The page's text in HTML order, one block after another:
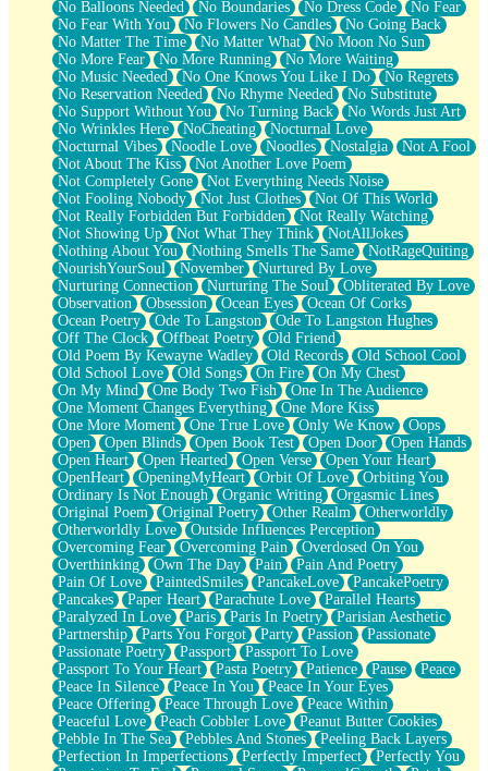
No Balloons Needed No Boundaries No Dress Code
No Fear
No Fear With You
No Flowers No Candles
No Going Back
No Matter The Time
No Matter What
No Moon No Sun
No More Fear
No More Running
No More Waiting
No Music Needed
No One Knows You Like I Do
No Regrets
No Reservation Needed
No Rhyme Needed
No Substitute
No Support Without You
No Turning Back
No Words Just Art
No Wrinkles Here
NoCheating
Nocturnal Love
Nocturnal Vibes
Noodle Love Noodles Nostalgia
Not A Fool
Not About The Kiss
Not Another Love Poem
Not Completely Gone
Not Everything Needs Noise
Not Fooling Nobody
Not Just Clothes
Not Of This World
Not Really Forbidden But Forbidden
Not Really Watching
Not Showing Up
Not What They Think
NotAllJokes
Nothing About You
Nothing Smells The Same
NotRageQuiting
NourishYourSoul
November
Nurtured By Love
Nurturing Connection
Nurturing The Soul
Obliterated By Love
Observation
Obsession Ocean Eyes
Ocean Of Corks
Ocean Poetry
Ode To Langston
Ode To Langston Hughes
Off The Clock
Offbeat Poetry
Old Friend
Old Poem By Kewayne Wadley
Old Records
Old School Cool
Old School Love
Old Songs On Fire
On My Chest
On My Mind
One Body Two Fish
One In The Audience
One Moment Changes Everything
One More Kiss
One More Moment
One True Love Only We Know
Oops
Open
Open Blinds Open Book Test Open Door
Open Hands
Open Heart
Open Hearted Open Verse
Open Your Heart
OpenHeart
OpeningMyHeart Orbit Of Love
Orbiting You
Ordinary Is Not Enough
Organic Writing
Orgasmic Lines
Original Poem
Original Poetry Other Realm
Otherworldly
Otherworldly Love
Outside Influences Perception
Overcoming Fear
Overcoming Pain
Overdosed On You
Overthinking
Own The Day Pain
Pain And Poetry
Pain Of Love
PaintedSmiles PancakeLove
PancakePoetry
Pancakes
Paper Heart Parachute Love
Parallel Hearts
Paralyzed In Love
Paris Paris In Poetry
Parisian Aesthetic
Partnership
Parts You Forgot Party Passion
Passionate
Passionate Poetry
Passport
Passport To Love
Passport To Your Heart
Pasta Poetry Patience Pause
Peace
Peace In Silence
Peace In You
Peace In Your Eyes
Peace Offering
Peace Through Love
Peace Within
Peaceful Love
Peach Cobbler Love
Peanut Butter Cookies
Pebble In The Sea
Pebbles And Stones
Peeling Back Layers
Perfection In Imperfections
Perfectly Imperfect
Perfectly You